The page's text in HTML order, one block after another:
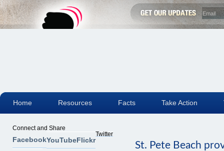
St. Pete Beach
Connect and Share
FacebookYouTubeFlickr
Twitter
Home Resources Facts Take Action